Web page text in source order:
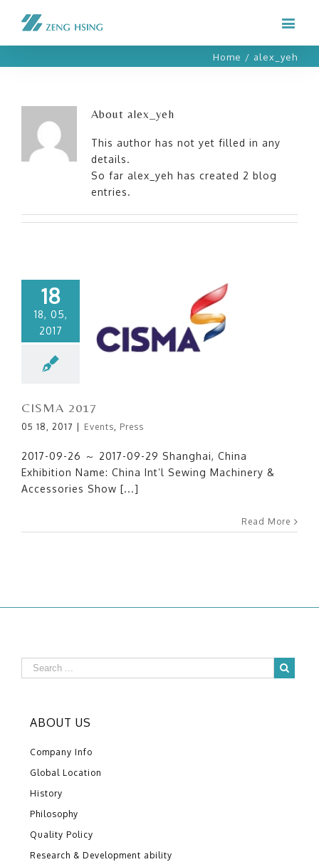
Home / alex_yeh
About alex_yeh
This author has not yet filled in any
details.
So far alex_yeh has created 2 blog
entries.
18
18, 05,
2017
CISMA 2017
CISMA 2017
05 18, 2017 Events, Press
2017-09-26 ～ 2017-09-29 Shanghai, China
Exhibition Name: China Int’l Sewing Machinery &
Accessories Show [...]
Read More
ABOUT US
Company Info
Global Location
History
Philosophy
Quality Policy
Research & Development ability